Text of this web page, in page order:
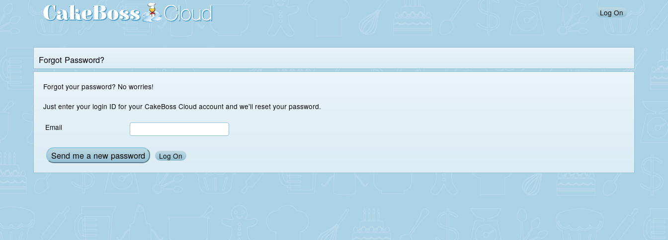
Log On
Forgot Password?
Forgot your password? No worries!
Just enter your login ID for your CakeBoss Cloud account and we'll reset your password.
Email
Log On